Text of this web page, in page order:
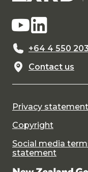
+64 4 550
Contact us
Privacy statement
Copyright
Social media
statement